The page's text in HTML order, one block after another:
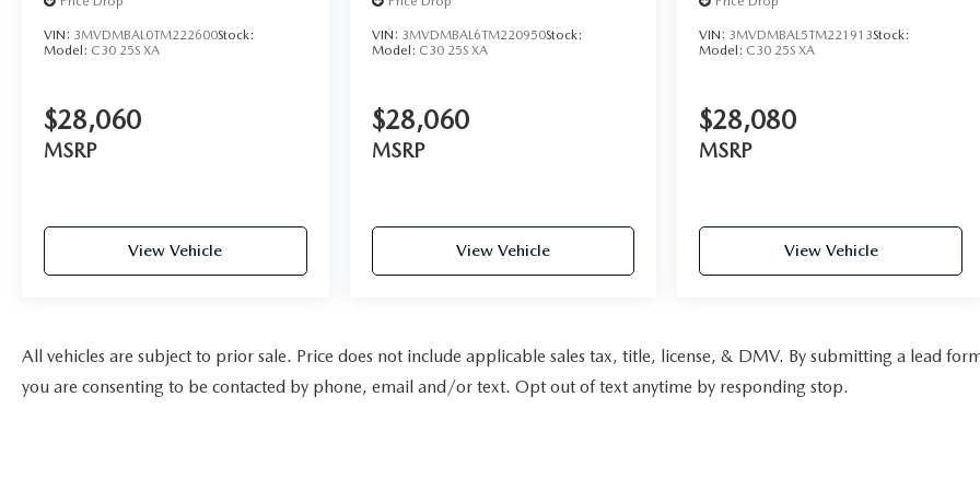
VIN: 3MVDMBAL0TM222600Stock:
Model: C30 25S XA
$28,060
MSRP
View Vehicle
VIN: 3MVDMBAL6TM220950Stock:
Model: C30 25S XA
$28,060
MSRP
View Vehicle
VIN: 3MVDMBAL5TM221913Stock:
Model: C30 25S XA
$28,080
MSRP
View Vehicle
All vehicles are subject to prior sale. Price does not include applicable sales tax, title, license, & DMV. By submitting a lead
you are consenting to be contacted by phone, email and/or text. Opt out of text anytime by responding stop.